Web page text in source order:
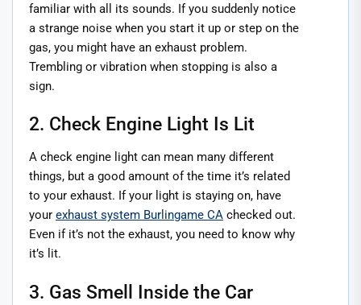
familiar with all its sounds. If you suddenly notice
a strange noise when you start it up or step on the
gas, you might have an exhaust problem.
Trembling or vibration when stopping is also a
sign.
2. Check Engine Light Is Lit
A check engine light can mean many different
things, but a good amount of the time it’s related
to your exhaust. If your light is staying on, have
your exhaust system Burlingame CA checked out.
Even if it’s not the exhaust, you need to know why
it’s lit.
3. Gas Smell Inside the Car